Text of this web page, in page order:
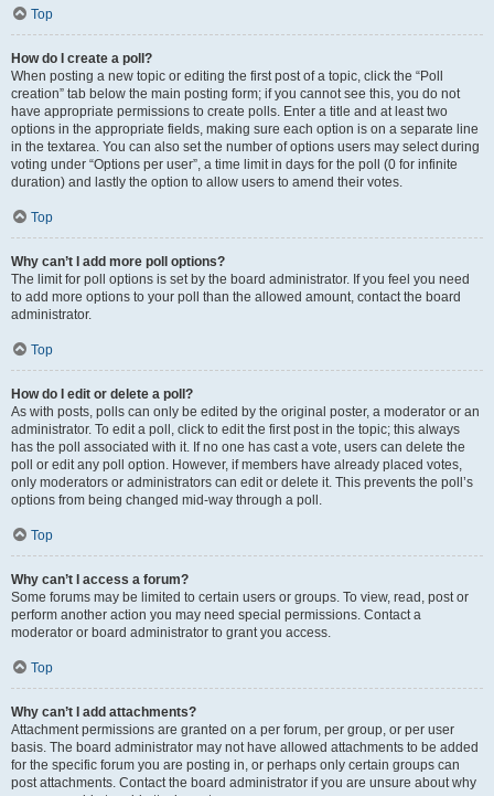
Top
How do I create a poll?
When posting a new topic or editing the first post of a topic, click the “Poll
creation” tab below the main posting form; if you cannot see this, you do not
have appropriate permissions to create polls. Enter a title and at least two
options in the appropriate fields, making sure each option is on a separate line
in the textarea. You can also set the number of options users may select during
voting under “Options per user”, a time limit in days for the poll (0 for infinite
duration) and lastly the option to allow users to amend their votes.
Top
Why can’t I add more poll options?
The limit for poll options is set by the board administrator. If you feel you need
to add more options to your poll than the allowed amount, contact the board
administrator.
Top
How do I edit or delete a poll?
As with posts, polls can only be edited by the original poster, a moderator or an
administrator. To edit a poll, click to edit the first post in the topic; this always
has the poll associated with it. If no one has cast a vote, users can delete the
poll or edit any poll option. However, if members have already placed votes,
only moderators or administrators can edit or delete it. This prevents the poll’s
options from being changed mid-way through a poll.
Top
Why can’t I access a forum?
Some forums may be limited to certain users or groups. To view, read, post or
perform another action you may need special permissions. Contact a
moderator or board administrator to grant you access.
Top
Why can’t I add attachments?
Attachment permissions are granted on a per forum, per group, or per user
basis. The board administrator may not have allowed attachments to be added
for the specific forum you are posting in, or perhaps only certain groups can
post attachments. Contact the board administrator if you are unsure about why